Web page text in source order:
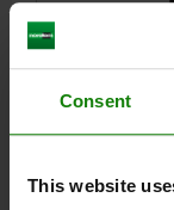
Consent
This website
CATCH PLATE
WIDTH=40